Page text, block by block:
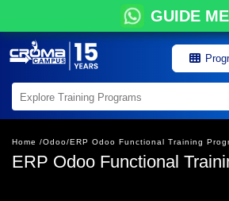
GUIDE ME
Home /Odoo/ERP Odoo Functional Training
ERP Odoo Functional